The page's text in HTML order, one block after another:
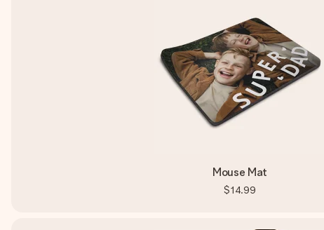
Mouse Mat
$14.99